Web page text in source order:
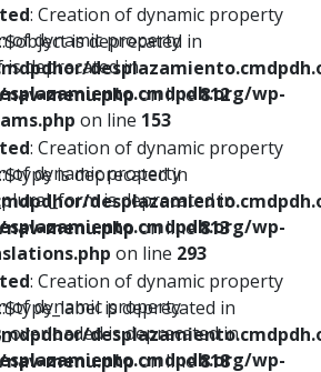
of dynamic property
is deprecated in
wp-
on line 153
of dynamic property
is deprecated in
wp-
on line 293
of dynamic property
is deprecated in
wp-
: Creation of dynamic property
is deprecated in
menu.phpon line812
: Creation of dynamic property
is deprecated in
menu.phpon line813
: Creation of dynamic property
is deprecated in
menu.phpon line818